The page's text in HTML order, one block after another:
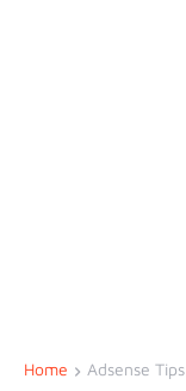
Home Adsense Tips